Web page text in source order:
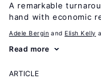
A remarkable
hand with economic
Adele Bergin Elish Kelly
Read more
ARTICLE